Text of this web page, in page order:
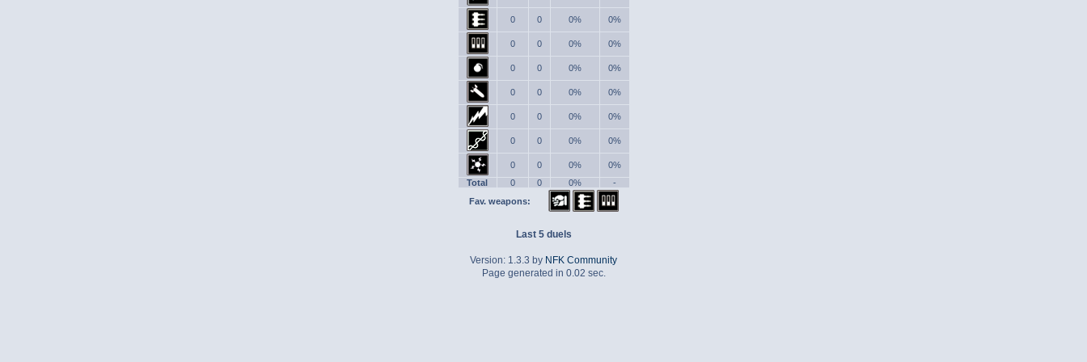
0 0 0% 0%
0 0 0% 0%
0 0 0% 0%
0 0 0% 0%
0 0 0% 0%
0 0 0% 0%
0 0 0%
0%
Total
0 0 0%
-
Fav. weapons:
Last 5 duels
Version: 1.3.3 by NFK Community
Page generated in 0.02 sec.